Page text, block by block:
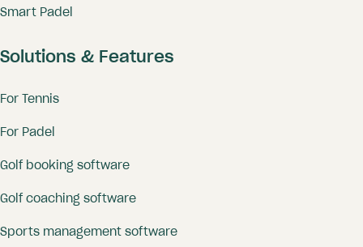
Smart Padel
Solutions & Features
For Tennis
For Padel
Golf booking software
Golf coaching software
Sports management software